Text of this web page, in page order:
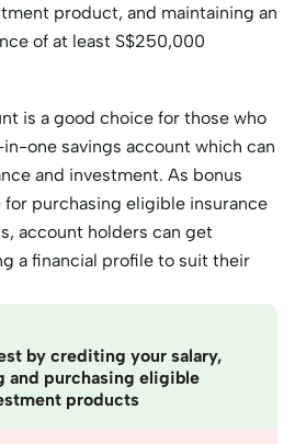
product, and maintaining an
of at least S$250,000
is a good choice for those who
one savings account which can
and investment. As bonus
purchasing eligible insurance
account holders can get
a financial profile to suit their
by crediting your salary,
and purchasing eligible
products